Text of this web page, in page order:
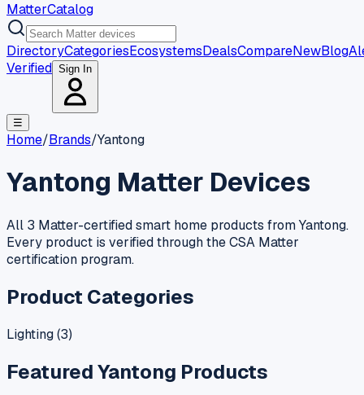
MatterCatalog
DirectoryCategoriesEcosystemsDealsCompareNewBlog
Verified Sign In
☰
Home/Brands/Yantong
Yantong Matter Devices
All 3 Matter-certified smart home products from Yantong.
Every product is verified through the CSA Matter
certification program.
Product Categories
Lighting(3)
FeaturedYantong Products